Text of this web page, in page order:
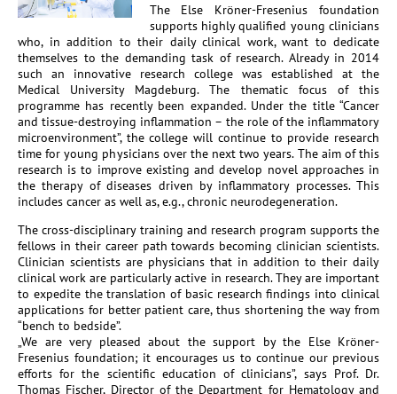
The Else Kröner-Fresenius foundation
supports highly qualified young clinicians
who, in addition to their daily clinical work, want to dedicate
themselves to the demanding task of research. Already in 2014
such an innovative research college was established at the
Medical University Magdeburg. The thematic focus of this
programme has recently been expanded. Under the title “Cancer
and tissue-destroying inflammation – the role of the inflammatory
microenvironment”, the college will continue to provide research
time for young physicians over the next two years. The aim of this
research is to improve existing and develop novel approaches in
the therapy of diseases driven by inflammatory processes. This
includes cancer as well as, e.g., chronic neurodegeneration.
The cross-disciplinary training and research program supports the
fellows in their career path towards becoming clinician scientists.
Clinician scientists are physicians that in addition to their daily
clinical work are particularly active in research. They are important
to expedite the translation of basic research findings into clinical
applications for better patient care, thus shortening the way from
“bench to bedside”.
„We are very pleased about the support by the Else Kröner-
Fresenius foundation; it encourages us to continue our previous
efforts for the scientific education of clinicians”, says Prof. Dr.
Thomas Fischer, Director of the Department for Hematology and